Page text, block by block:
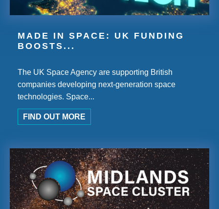
MADE IN SPACE: UK FUNDING
BOOSTS...
The UK Space Agency are supporting British
companies developing next-generation space
technologies. Space...
FIND OUT MORE